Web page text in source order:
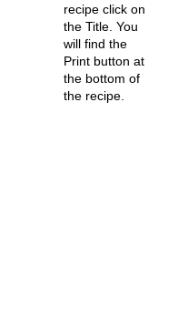
recipe click on
the Title. You
will find the
Print button at
the bottom of
the recipe.